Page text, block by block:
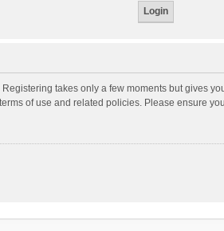
takes only a few moments but gives
of use and related policies. Please ensure